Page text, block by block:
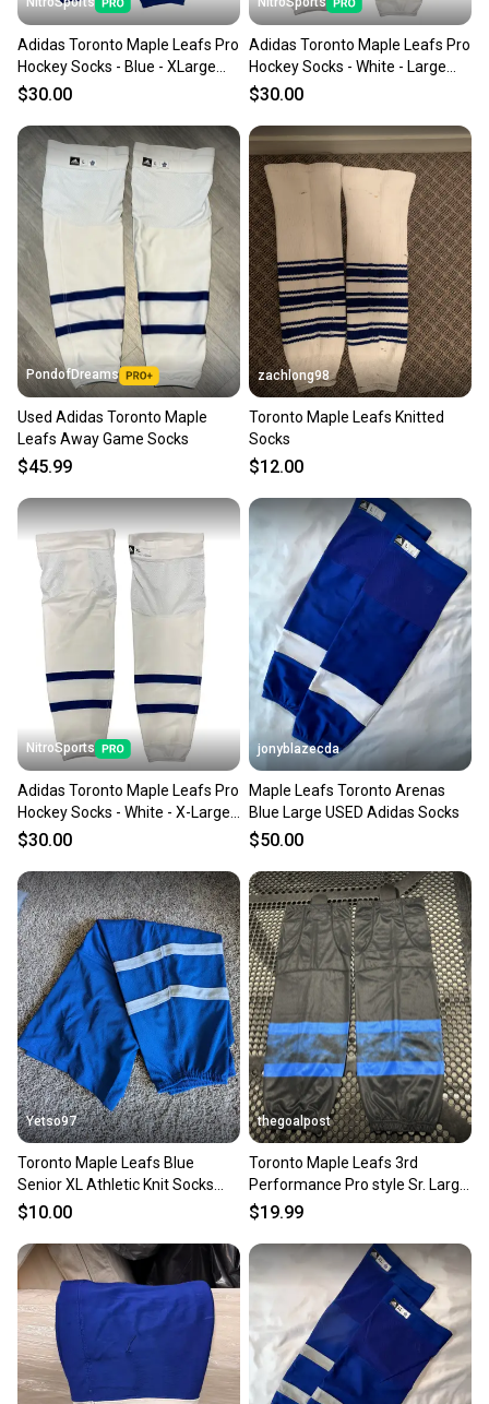
Adidas Toronto Maple Leafs Pro
Hockey Socks - Blue - XLarge
NIB MIC
$30.00
Adidas Toronto Maple Leafs Pro
Hockey Socks - White - Large
NIB MIC
$30.00
PondofDreams
Used Adidas Toronto Maple
Leafs Away Game Socks
$45.99
zachlong98
Toronto Maple Leafs Knitted
Socks
$12.00
NitroSports
Adidas Toronto Maple Leafs Pro
Hockey Socks - White - X-Large
NIB MIC
$30.00
jonyblazecda
Maple Leafs Toronto Arenas
Blue Large USED Adidas Socks
$50.00
Yetso97
Toronto Maple Leafs Blue
Senior XL Athletic Knit Socks
(Used)
$10.00
thegoalpost
Toronto Maple Leafs 3rd
Performance Pro style Sr. Large
30" Black Hockey Socks
$19.99